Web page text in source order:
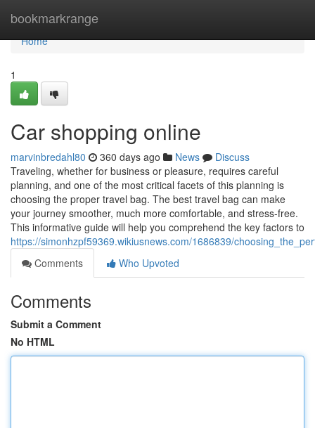
bookmarkrange
Home
Home
1
Car shopping online
marvinbredahl80 360 days ago News
Discuss
Traveling, whether for business or pleasure, requires careful
planning, and one of the most critical facets of this planning is
choosing the proper travel bag. The best travel bag can make
your journey smoother, much more comfortable, and stress-free.
This informative guide will help you comprehend the key factors to
https://simonhzpf59369.wikiusnews.com/1686839/
Comments
Who Upvoted
Comments
Submit a Comment
No HTML